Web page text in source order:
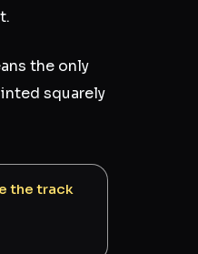
the only
squarely
the track